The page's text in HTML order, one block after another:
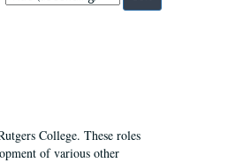
by:
College. These roles
of various other